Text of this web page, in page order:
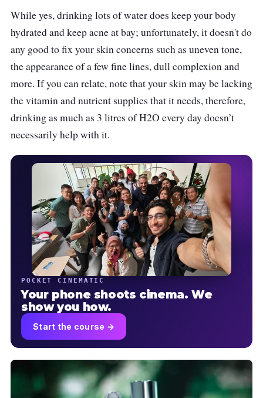
While yes, drinking lots of water does keep your body
hydrated and keep acne at bay; unfortunately, it doesn't do
any good to fix your skin concerns such as uneven tone,
the appearance of a few fine lines, dull complexion and
more. If you can relate, note that your skin may be lacking
the vitamin and nutrient supplies that it needs, therefore,
drinking as much as 3 litres of H2O every day doesn’t
necessarily help with it.
POCKET CINEMATIC
Your phone shoots cinema. We
show you how.
Start the course →